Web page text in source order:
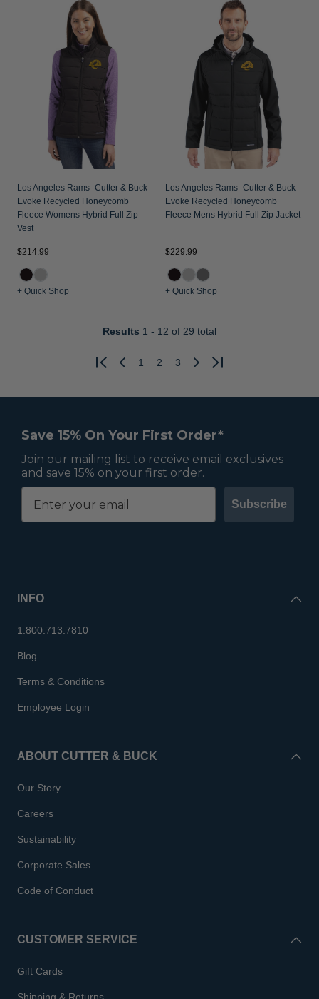
Los Angeles Rams- Cutter & Buck
Evoke Recycled Honeycomb
Fleece Womens Hybrid Full Zip
Vest
$214.99
+ Quick Shop
Los Angeles Rams- Cutter & Buck
Evoke Recycled Honeycomb
Fleece Mens Hybrid Full Zip Jacket
$229.99
+ Quick Shop
Results 1 - 12 of 29 total
Previous
1 2 3
Next
Save 15% On Your First Order*
Join our mailing list to receive email exclusives
and save 15% on your first order.
Subscribe
INFO
1.800.713.7810
Blog
Terms & Conditions
Employee Login
ABOUT CUTTER & BUCK
Our Story
Careers
Sustainability
Corporate Sales
Code of Conduct
CUSTOMER SERVICE
Gift Cards